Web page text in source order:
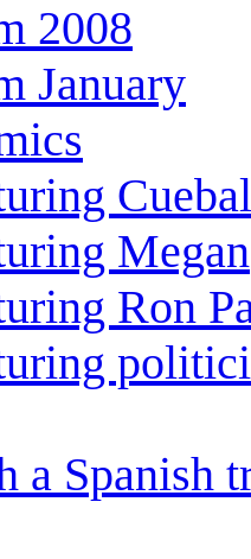
2008
January
Megan
Ron
a Spanish